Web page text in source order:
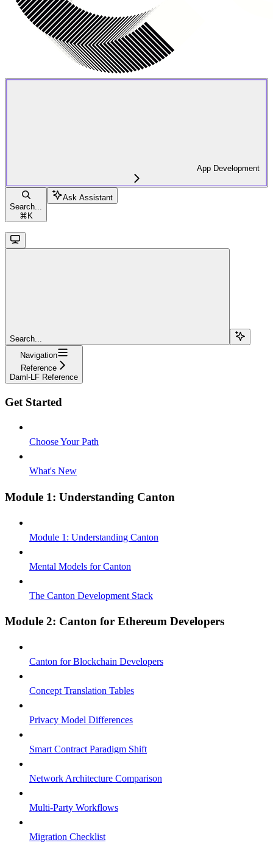
App Development
Search...
⌘ K
Ask Assistant
Search...
Navigation
Reference
Daml-LF Reference
Get Started
Choose Your Path
What's New
Module 1: Understanding Canton
Module 1: Understanding Canton
Mental Models for Canton
The Canton Development Stack
Module 2: Canton for Ethereum Developers
Canton for Blockchain Developers
Concept Translation Tables
Privacy Model Differences
Smart Contract Paradigm Shift
Network Architecture Comparison
Multi-Party Workflows
Migration Checklist